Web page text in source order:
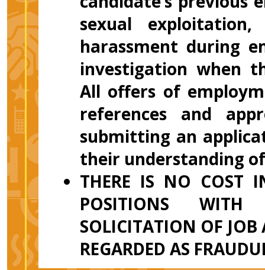
sexual
harassment during
investigation when
All offers of
references and
submitting an
their understanding
THERE IS NO COST
POSITIONS WITH
SOLICITATION OF JOB
REGARDED AS